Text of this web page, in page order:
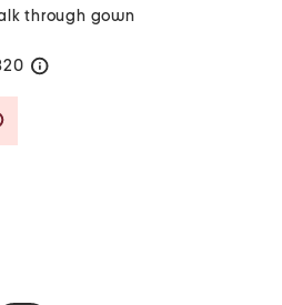
through gown